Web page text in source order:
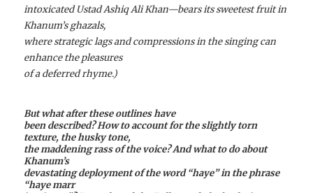
intoxicated Ustad Ashiq Ali Khan—bears its sweetest fruit in
Khanum’s ghazals,
where strategic lags and compressions in the singing can
enhance the pleasures
of a deferred rhyme.)
But what after these outlines have
been described? How to account for the slightly torn
texture, the husky tone,
the maddening rass of the voice? And what to do about
Khanum’s
devastating deployment of the word “haye” in the phrase
“haye marr